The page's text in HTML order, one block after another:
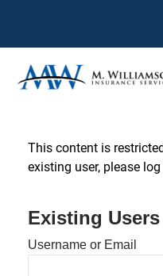
content
This content is
existing user, please
Existing
Username or Email